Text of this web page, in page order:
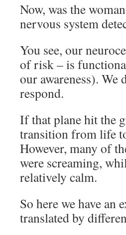
Now, was the
nervous system
You see, our
of risk – is
our awareness).
respond.
If that plane hit the
transition from life
However, many of
were screaming,
relatively calm.
So here we have an
translated by